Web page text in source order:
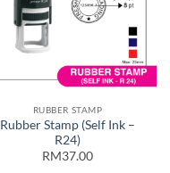
RUBBER STAMP
Rubber Stamp (Self Ink –
R24)
RM37.00